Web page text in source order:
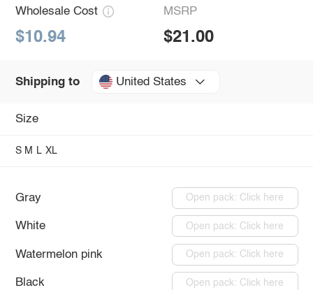
Wholesale Cost
$10.94
MSRP
$21.00
Shipping to United States
Size
S M L XL
Gray Open pack: Click here
White Open pack: Click here
Watermelon pink Open pack: Click here
Black Open pack: Click here